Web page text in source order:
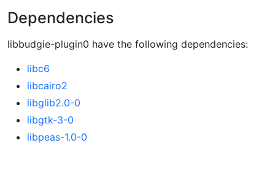
Dependencies
libbudgie-plugin0 have the following dependencies:
libc6
libcairo2
libglib2.0-0
libgtk-3-0
libpeas-1.0-0